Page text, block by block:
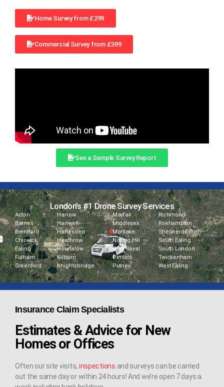
Home Survey from £299
Commercial Survey from £399
See a Sample Survey Report
London's #1 Drone Survey Services
Acton
Barnes
Brentford
Chiswick
Ealing
Fulham
Greenford
Harrow
Hanwell
Harlesden
Heathrow
Hounslow
Kilburn
Knightsbridge
Mayfair
Middlesex
Mortlake
Notting Hill
Park Royal
Pimlico
Putney
Richmond
Roehampton
Shepherds Bush
South Ealing
South London
Twickenham
West Ealing
Insurance Claim Specialists
Estimates & Advice for New
Homes or Offices
Often our site visits, inspections and surveys can be carried
out the same day or within 24 hours! And we’re open 7 days a